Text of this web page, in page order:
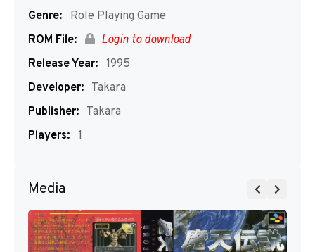
Genre:
Role Playing Game
ROM File:
Login to download
Release Year: 1995
Developer: Takara
Publisher: Takara
Players: 1
Media